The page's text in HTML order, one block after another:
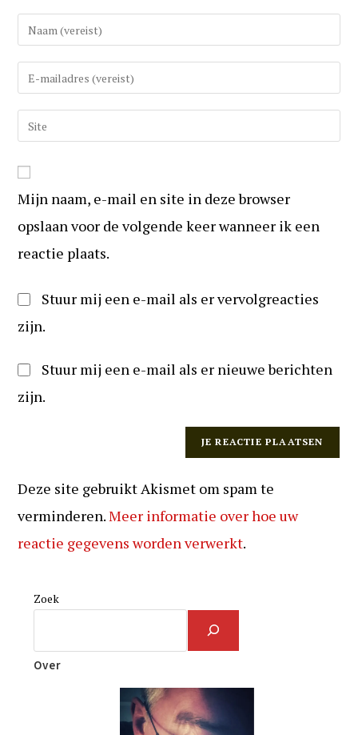
Vul
uw
(gebruikers)naam
om
Vul
uw
e-
mail
om
te
reageren
Vul
uw
URL
in
(optioneel)
Mijn naam, e-mail en site in deze browser
opslaan voor de volgende keer wanneer ik een
reactie plaats.
Stuur mij een e-mail als er vervolgreacties
zijn.
Stuur mij een e-mail als er nieuwe berichten
zijn.
Deze site gebruikt Akismet om spam te
verminderen.Meer informatie over hoe uw
reactie gegevens worden verwerkt.
Zoek
Over